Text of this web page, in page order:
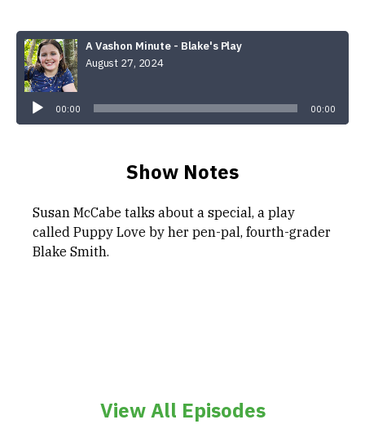
A Vashon Minute - Blake's Play
August 27, 2024
00:00 00:00
Show Notes
Susan McCabe talks about a special, a play
called Puppy Love by her pen-pal, fourth-grader
Blake Smith.
View All Episodes